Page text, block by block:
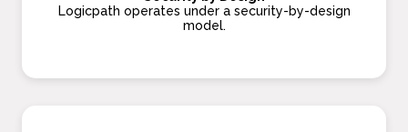
Logicpath operates under a security-by-design
model.